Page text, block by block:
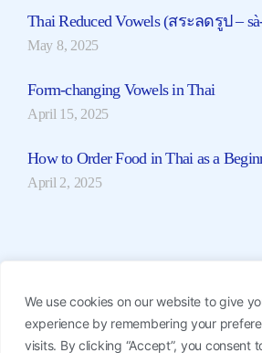
We use cookies on our website to give
experience by remembering your
visits. By clicking “Accept”, you consent
Thai Reduced Vowels (สระลดรูป –
May 8, 2025
Form-changing Vowels in Thai
April 15, 2025
How to Order Food in Thai as a
April 2, 2025
Join 1-on-1 or Group Lessons with
native Thai teachers. Start from ฿